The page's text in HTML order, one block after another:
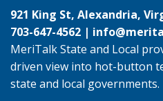
921 King St, Alexandria,
703-647-4562 |
MeriTalk State and Local
driven view into hot-button
state and local governments.